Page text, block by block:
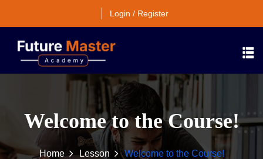
Login / Register
Welcome to the Course!
Home Lesson Welcome to the Course!